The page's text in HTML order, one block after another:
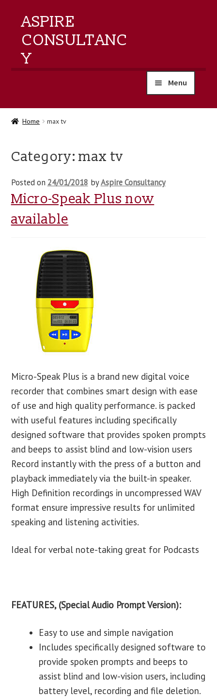
ASPIRE
CONSULTANC
Y
Menu
home
training
events
about us
contact us
Home max tv
Category:max tv
Posted on 24/01/2018 byAspire Consultancy
Micro-Speak Plus now
available
Micro-Speak Plus is a brand new digital voice
recorder that combines smart design with ease
of use and high quality performance. is packed
with useful features including specifically
designed software that provides spoken prompts
and beeps to assist blind and low-vision users
Record instantly with the press of a button and
playback immediately via the built-in speaker.
High Definition recordings in uncompressed WAV
format ensure impressive results for unlimited
speaking and listening activities.
Ideal for verbal note-taking great for Podcasts
FEATURES, (Special Audio Prompt Version):
Easy to use and simple navigation
Includes specifically designed software to
provide spoken prompts and beeps to
assist blind and low-vision users, including
battery level, recording and file deletion.